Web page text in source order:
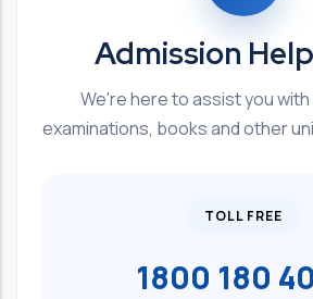
Admission
We're here to assist you with
examinations, books and other
TOLL FREE
1800 180